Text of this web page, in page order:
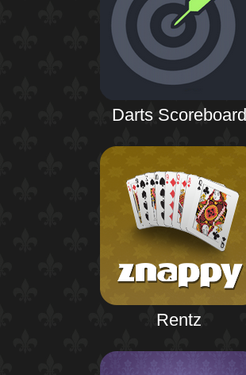
Darts Scoreboard
Rentz